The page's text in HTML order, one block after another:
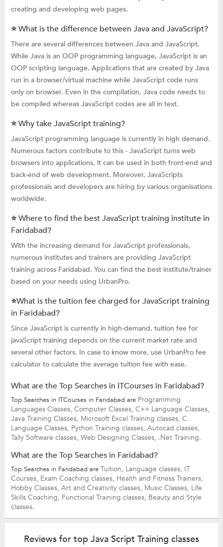
creating and developing web pages.
⭐ What is the difference between Java and JavaScript?
There are several differences between Java and JavaScript.
While Java is an OOP programming language, JavaScript is an
OOP scripting language. Applications that are created by Java
run in a browser/virtual machine while JavaScript code runs
only on browser. Even in the compilation, Java code needs to
be compiled whereas JavaScript codes are all in text.
⭐ Why take JavaScript training?
JavaScript programming language is currently in high demand.
Numerous factors contribute to this - JavaScript turns web
browsers into applications, it can be used in both front-end and
back-end of web development. Moreover, JavaScripts
professionals and developers are hiring by various organisations
worldwide.
⭐ Where to find the best JavaScript training institute in
Faridabad?
With the increasing demand for JavaScript professionals,
numerous institutes and trainers are providing JavaScript
training across Faridabad. You can find the best institute/trainer
based on your needs using UrbanPro.
⭐What is the tuition fee charged for JavaScript training
in Faridabad?
Since JavaScript is currently in high-demand, tuition fee for
javaScript training depends on the current market rate and
several other factors. In case to know more, use UrbanPro fee
calculator to calculate the average tuition fee with ease.
What are the Top Searches in ITCourses in Faridabad?
Top Searches in ITCourses in Faridabad are Programming
Languages Classes, Computer Classes, C++ Language Classes,
Java Training Classes, Microsoft Excel Training classes, C
Language Classes, Python Training classes, Autocad classes,
Tally Software classes, Web Designing Classes, .Net Training.
What are the Top Searches in Faridabad?
Top Searches in Faridabad are Tuition, Language classes, IT
Courses, Exam Coaching classes, Health and Fitness Trainers,
Hobby Classes, Art and Creativity classes, Music Classes, Life
Skills Coaching, Functional Training classes, Beauty and Style
classes.
Reviews for top Java Script Training classes